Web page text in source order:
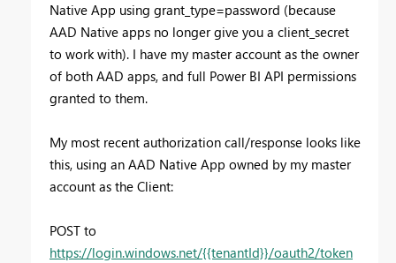
Native App using grant_type=password (because
AAD Native apps no longer give you a client_secret
to work with). I have my master account as the owner
of both AAD apps, and full Power BI API permissions
granted to them.
My most recent authorization call/response looks like
this, using an AAD Native App owned by my master
account as the Client:
POST to
https://login.windows.net/{{tenantId}}/oauth2/token